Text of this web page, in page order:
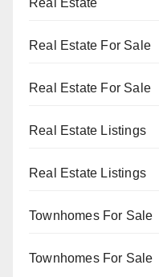
Real Estate
Real Estate For Sale
Real Estate For Sale
Real Estate Listings
Real Estate Listings
Townhomes For Sale
Townhomes For Sale